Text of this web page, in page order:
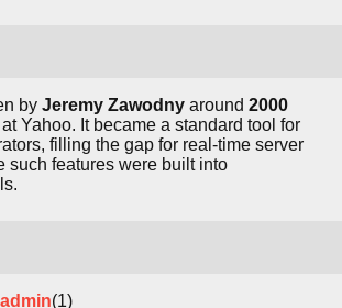
by Jeremy Zawodny around 2000
Yahoo. It became a standard tool for
filling the gap for real-time server
such features were built into
(1)